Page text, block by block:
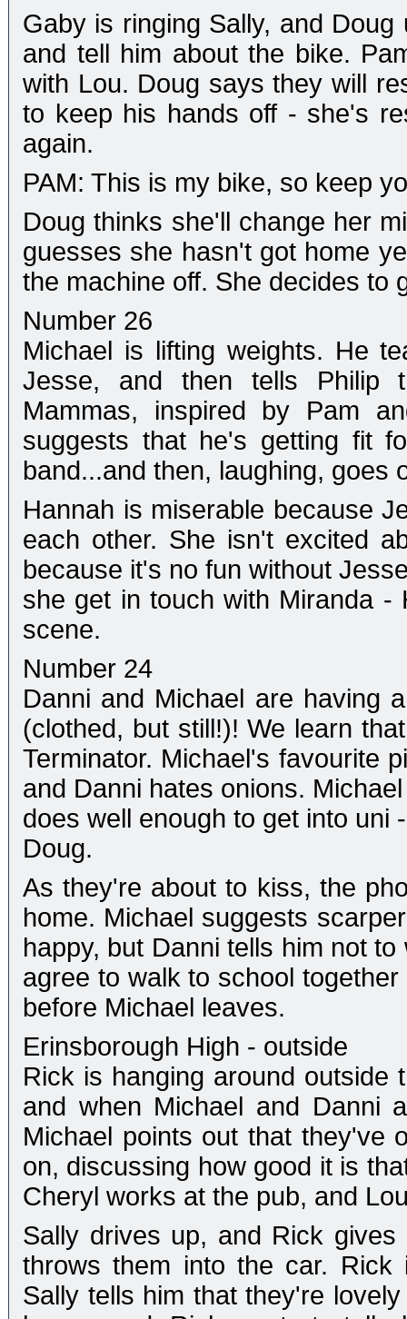
Gaby is ringing Sally, and
and tell him about the bike.
with Lou. Doug says they will
to keep his hands off - she's
again.
PAM: This is my bike, so keep
Doug thinks she'll change her
guesses she hasn't got home
the machine off. She decides to
Number 26
Michael is lifting weights. He
Jesse, and then tells Philip
Mammas, inspired by Pam
suggests that he's getting fit
band...and then, laughing, goes
Hannah is miserable because
each other. She isn't excited
because it's no fun without
she get in touch with Miranda -
scene.
Number 24
Danni and Michael are having
(clothed, but still!)! We learn
Terminator. Michael's favourite
and Danni hates onions.
does well enough to get into uni
Doug.
As they're about to kiss, the
home. Michael suggests
happy, but Danni tells him not
agree to walk to school
before Michael leaves.
Erinsborough High - outside
Rick is hanging around outside
and when Michael and Danni
Michael points out that they've
on, discussing how good it is
Cheryl works at the pub, and
Sally drives up, and Rick
throws them into the car.
Sally tells him that they're